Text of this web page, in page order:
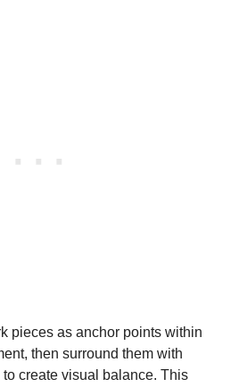
pieces as anchor points within
then surround them with
create visual balance. This